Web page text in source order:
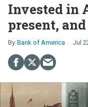
Invested in
present,
Bank of America Jul